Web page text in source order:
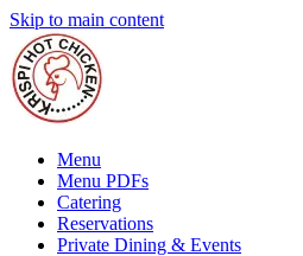
Skip to main content
Menu
Menu PDFs
Catering
Reservations
Private Dining & Events